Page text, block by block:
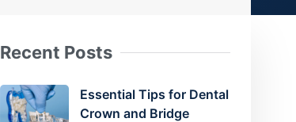
Recent Posts
Essential Tips for Dental
Crown and Bridge